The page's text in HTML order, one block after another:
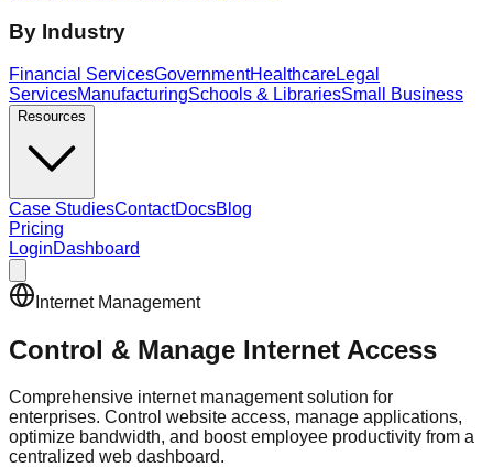
By Industry
Financial ServicesGovernmentHealthcareLegal
ServicesManufacturingSchools & LibrariesSmall Business
Resources
Case StudiesContactDocsBlog
Pricing
LoginDashboard
Internet Management
Control & Manage Internet Access
Comprehensive internet management solution for
enterprises. Control website access, manage applications,
optimize bandwidth, and boost employee productivity from a
centralized web dashboard.